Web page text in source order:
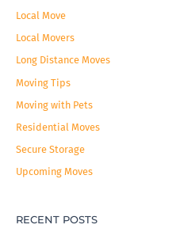
Local Move
Local Movers
Long Distance Moves
Moving Tips
Moving with Pets
Residential Moves
Secure Storage
Upcoming Moves
RECENT POSTS